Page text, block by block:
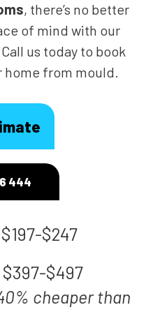
, there’s no better
of mind with our
us today to book
home from mould.
444
$197-$247
$397-$497
cheaper than